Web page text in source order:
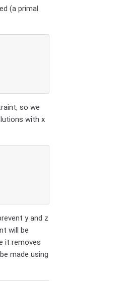
(a primal
so we
with x
y and z
will be
it removes
made using